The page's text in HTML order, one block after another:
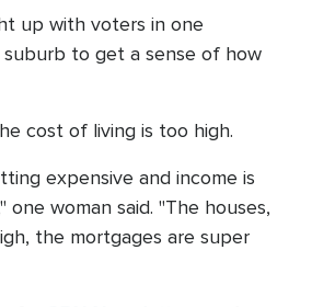
up with voters in one
suburb to get a sense of how
cost of living is too high.
expensive and income is
one woman said. "The houses,
the mortgages are super